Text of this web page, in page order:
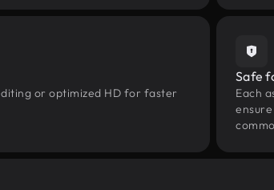
or optimized HD for faster
Safe
Each